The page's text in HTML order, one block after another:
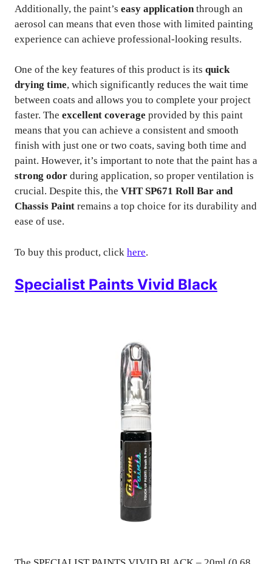
Additionally, the paint’s easy application through an
aerosol can means that even those with limited painting
experience can achieve professional-looking results.
One of the key features of this product is its quick
drying time, which significantly reduces the wait time
between coats and allows you to complete your project
faster. The excellent coverage provided by this paint
means that you can achieve a consistent and smooth
finish with just one or two coats, saving both time and
paint. However, it’s important to note that the paint has a
strong odor during application, so proper ventilation is
crucial. Despite this, the VHT SP671 Roll Bar and
Chassis Paint remains a top choice for its durability and
ease of use.
To buy this product, click here.
Specialist Paints Vivid Black